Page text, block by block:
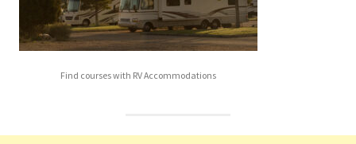
Find courses with RV Accommodations